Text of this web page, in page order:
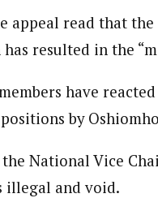
appeal read that
resulted in the
have
by
National Vice
illegal and void.